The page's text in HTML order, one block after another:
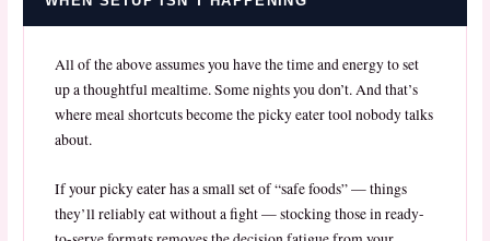
All of the above assumes you have the time and energy to set
up a thoughtful mealtime. Some nights you don’t. And that’s
where meal shortcuts become the picky eater tool nobody talks
about.
If your picky eater has a small set of “safe foods” — things
they’ll reliably eat without a fight — stocking those in ready-